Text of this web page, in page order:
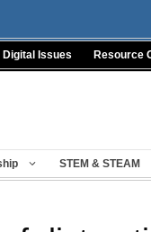
Digital Issues Resource
STEM & STEAM